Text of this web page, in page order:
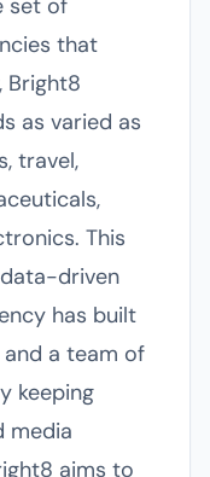
set of
that
Bright8
as varied as
travel,
This
driven
has built
a team of
keeping
media
aims to